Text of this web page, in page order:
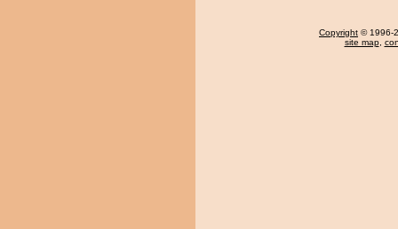
Copyright © 1996-
site map,